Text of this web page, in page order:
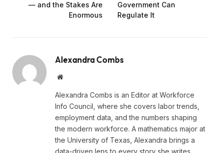
— and the Stakes Are
Enormous
Government Can
Regulate It
Alexandra Combs
Website
Alexandra Combs is an Editor at Workforce
Info Council, where she covers labor trends,
employment data, and the numbers shaping
the modern workforce. A mathematics major at
the University of Texas, Alexandra brings a